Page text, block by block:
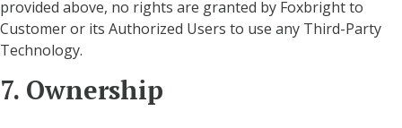
provided above, no rights are granted by Foxbright to
Customer or its Authorized Users to use any Third-Party
Technology.
7. Ownership